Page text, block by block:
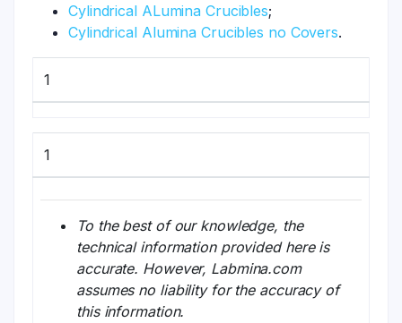
Cylindrical ALumina Crucibles;
Cylindrical Alumina Crucibles no Covers.
1
1
To the best of our knowledge, the
technical information provided here is
accurate. However, Labmina.com
assumes no liability for the accuracy of
this information.